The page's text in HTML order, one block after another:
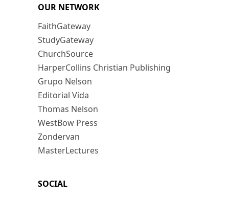
OUR NETWORK
FaithGateway
StudyGateway
ChurchSource
HarperCollins Christian Publishing
Grupo Nelson
Editorial Vida
Thomas Nelson
WestBow Press
Zondervan
MasterLectures
SOCIAL